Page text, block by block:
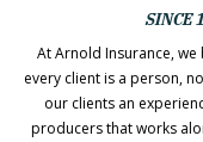
SINCE
At Arnold Insurance,
every client is a person,
our clients an
producers that works